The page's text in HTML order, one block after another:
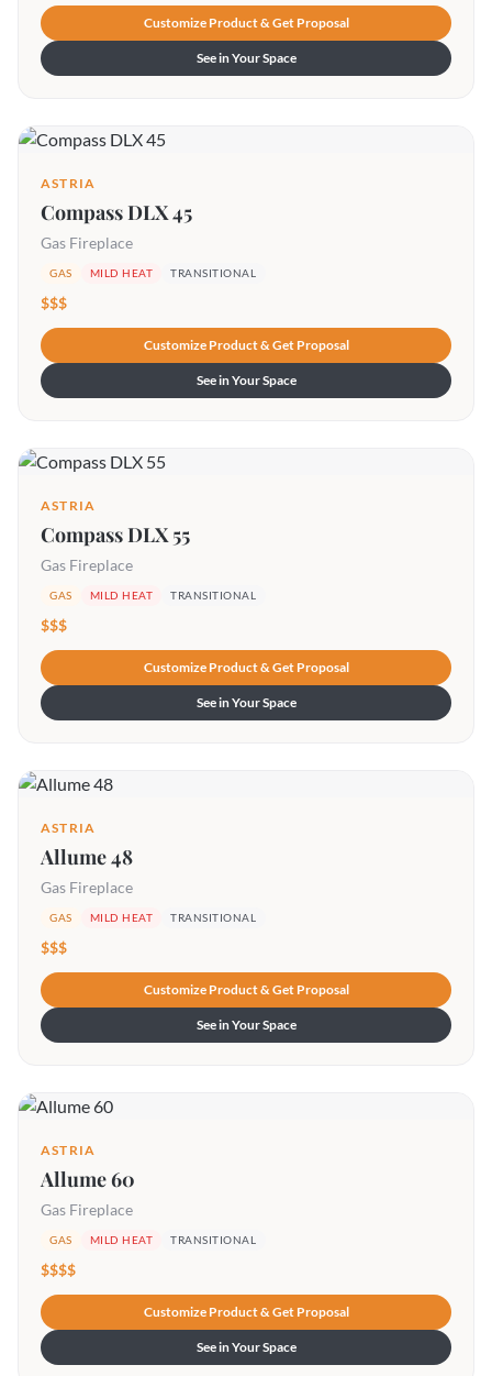
Customize Product & Get Proposal
See in Your Space
ASTRIA
Compass DLX 45
Gas Fireplace
GAS MILD HEAT TRANSITIONAL
$$$
Customize Product & Get Proposal
See in Your Space
ASTRIA
Compass DLX 55
Gas Fireplace
GAS MILD HEAT TRANSITIONAL
$$$
Customize Product & Get Proposal
See in Your Space
ASTRIA
Allume 48
Gas Fireplace
GAS MILD HEAT TRANSITIONAL
$$$
Customize Product & Get Proposal
See in Your Space
ASTRIA
Allume 60
Gas Fireplace
GAS MILD HEAT TRANSITIONAL
$$$$
Customize Product & Get Proposal
See in Your Space